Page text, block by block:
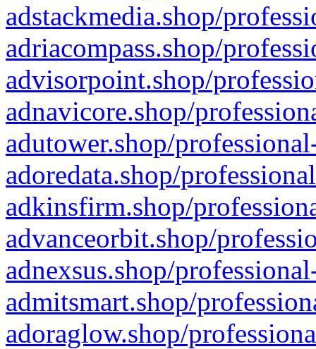
adstackmedia.shop/
adriacompass.shop/
advisorpoint.shop/
adnavicore.shop/
adutower.shop/
adoredata.shop/
adkinsfirm.shop/
advanceorbit.shop/
adnexsus.shop/
admitsmart.shop/
adoraglow.shop/